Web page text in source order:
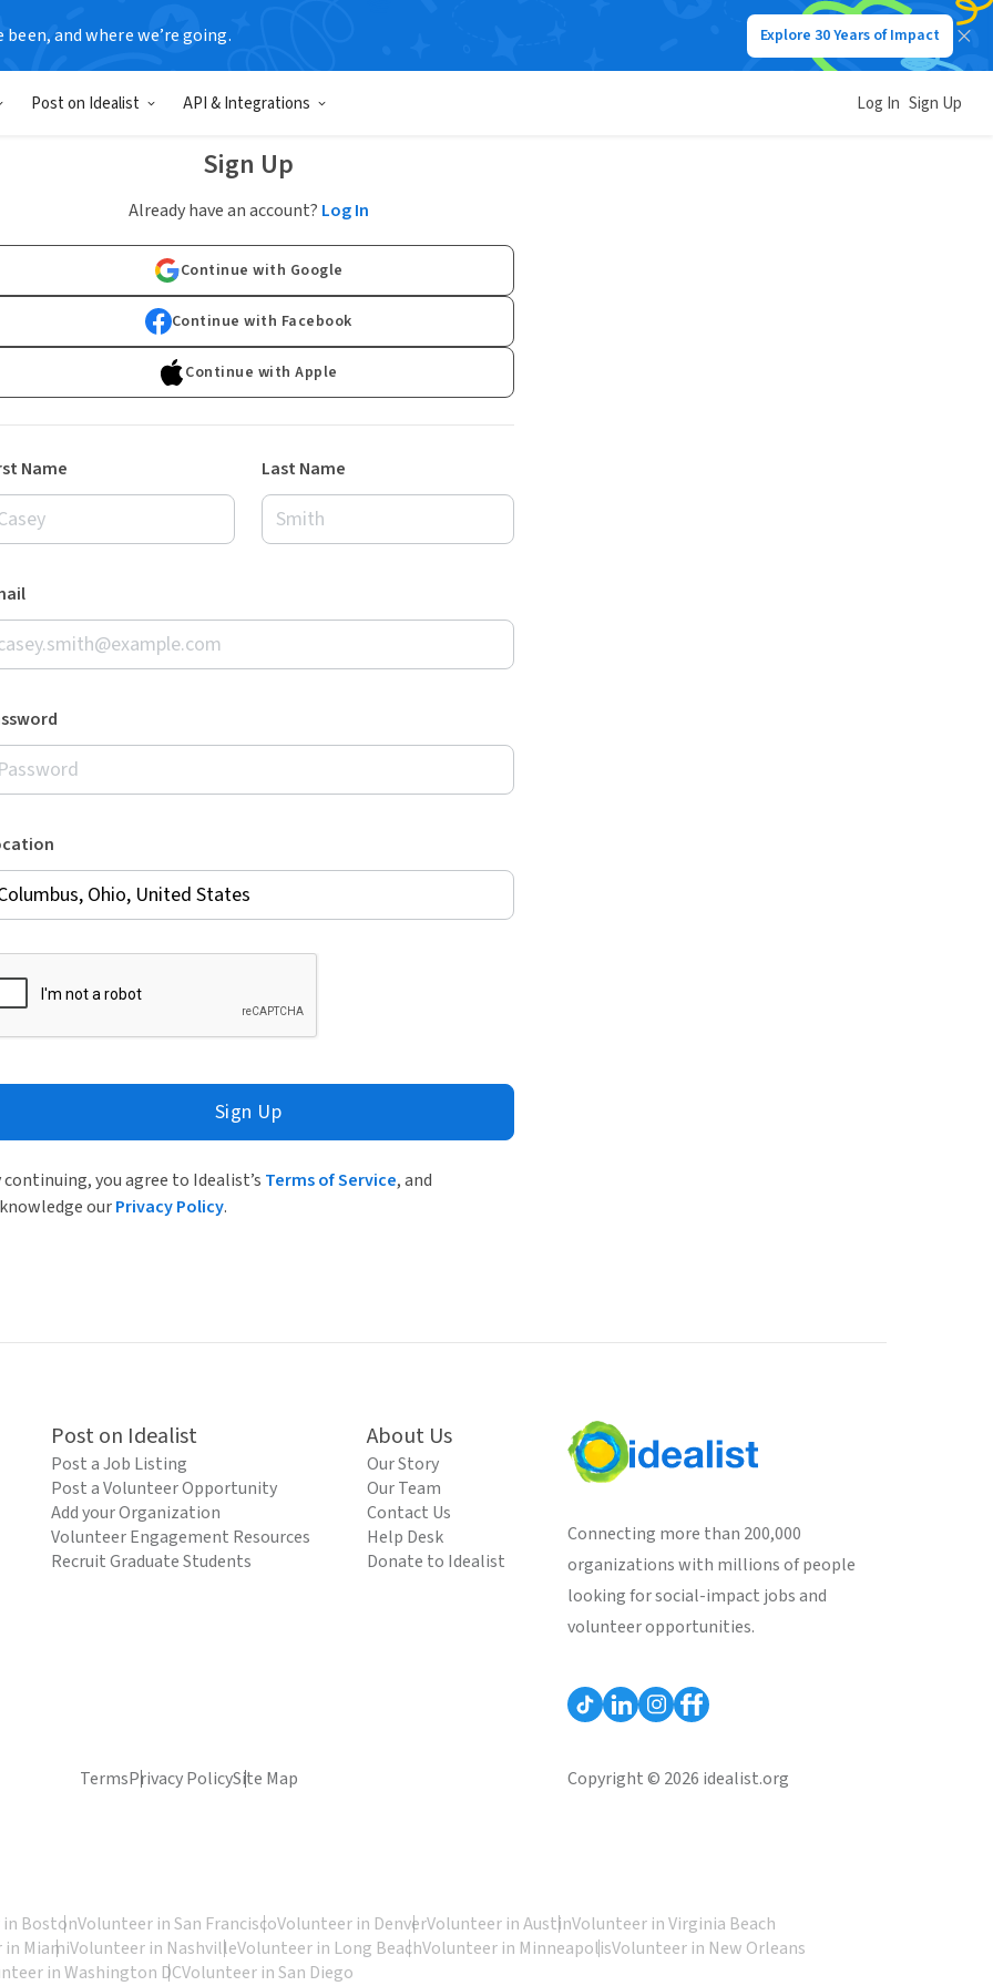
been, and where we’re going. Explore 30 Years of Impact
Post on Idealist API & Integrations Log In Sign Up
Sign Up
Already have an account? Log In
Continue with Google
Continue with Facebook
Continue with Apple
Name Last Name
Sign Up
continuing, you agree to Idealist’s Terms of Service, and
ourPrivacy Policy.
Post on Idealist
Post a Job Listing
Post a Volunteer Opportunity
Add your Organization
Volunteer Engagement Resources
Recruit Graduate Students
About Us
Our Story
Our Team
Contact Us
Help Desk
Donate to Idealist
Connecting more than 200,000
organizations with millions of people
looking for social-impact jobs and
volunteer opportunities.
TermsPrivacy PolicySite Map Copyright © 2026 idealist.org
BostonVolunteer in San FranciscoVolunteer in DenverVolunteer in AustinVolunteer in Virginia Beach
MiamiVolunteer in NashvilleVolunteer in Long BeachVolunteer in MinneapolisVolunteer in New Orleans
in Washington DCVolunteer in San Diego